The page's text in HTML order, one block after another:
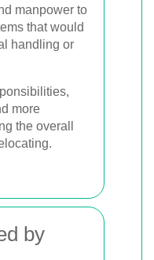
manpower to
that would
handling or
more
the overall
by